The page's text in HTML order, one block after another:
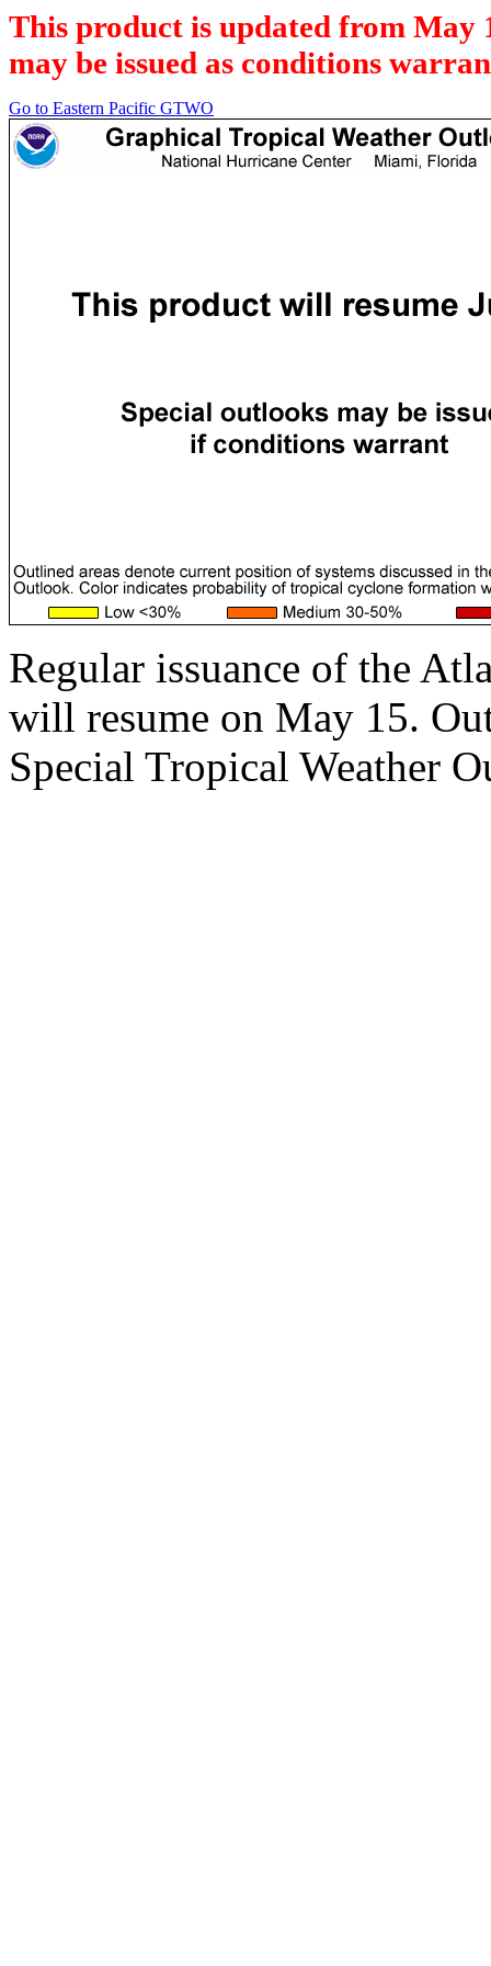
This product is updated from May
may be issued as conditions
Go to Eastern Pacific GTWO
Regular issuance of the
will resume on May 15.
Special Tropical Weather